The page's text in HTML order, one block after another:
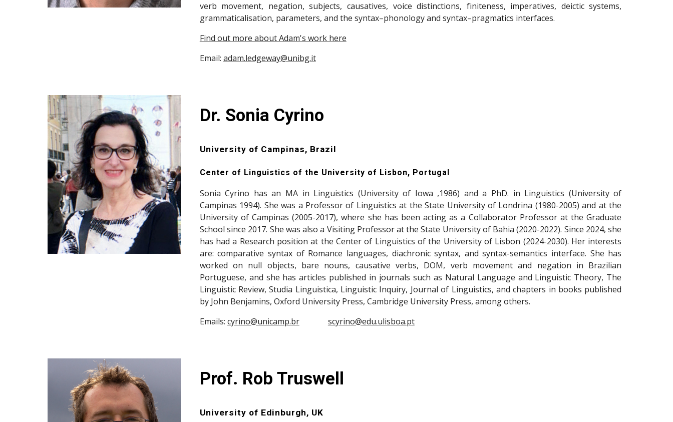
verb movement, negation, subjects, causatives, voice distinctions, finiteness, imperatives, deictic systems,
grammaticalisation, parameters, and the syntax–phonology and syntax–pragmatics interfaces.
Find out more about Adam's work here
Email: adam.ledgeway@unibg.it
Dr. Sonia Cyrino
University of Campinas, Brazil
Center of Linguistics of the University of Lisbon, Portugal
Sonia Cyrino has an MA in Linguistics (University of Iowa ,1986) and a PhD. in Linguistics (University of
Campinas 1994). She was a Professor of Linguistics at the State University of Londrina (1980-2005) and at the
University of Campinas (2005-2017), where she has been acting as a Collaborator Professor at the Graduate
School since 2017. She was also a Visiting Professor at the State University of Bahia (2020-2022). Since 2024, she
has had a Research position at the Center of Linguistics of the University of Lisbon (2024-2030). Her interests
are: comparative syntax of Romance languages, diachronic syntax, and syntax-semantics interface. She has
worked on null objects, bare nouns, causative verbs, DOM, verb movement and negation in Brazilian
Portuguese, and she has articles published in journals such as Natural Language and Linguistic Theory, The
Linguistic Review, Studia Linguistica, Linguistic Inquiry, Journal of Linguistics, and chapters in books published
by John Benjamins, Oxford University Press, Cambridge University Press, among others.
Emails: cyrino@unicamp.br scyrino@edu.ulisboa.pt
Prof. Rob Truswell
University of Edinburgh, UK